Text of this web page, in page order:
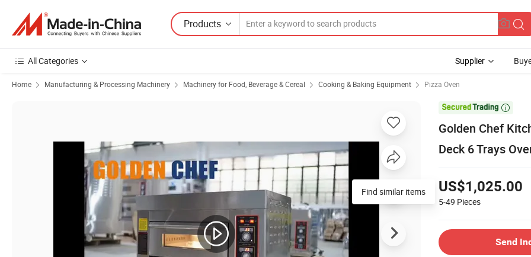
Products
All Categories Supplier
Home Manufacturing & Processing Machinery Machinery for Food, Beverage & Cereal Cooking & Baking Equipment Pizza Oven

Golden Chef
Deck 6 Trays
US$1,025.00
5-49 Pieces
Send
Find similar items